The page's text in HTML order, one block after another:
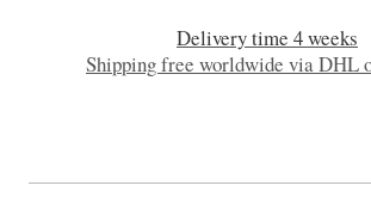
Delivery time 4 weeks
Shipping free worldwide via DHL